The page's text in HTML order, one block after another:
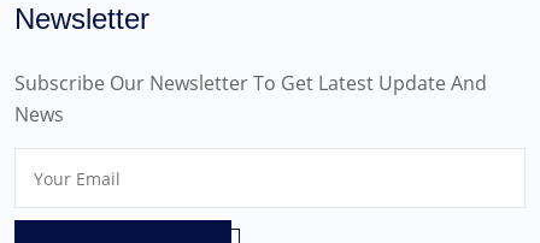
Newsletter
Subscribe Our Newsletter To Get Latest Update And
News